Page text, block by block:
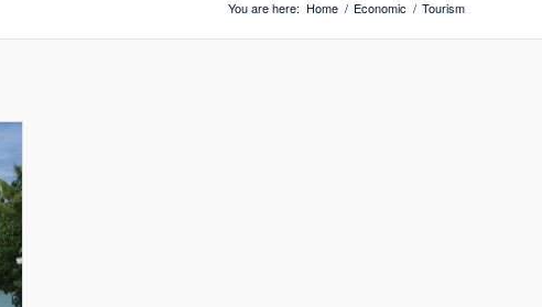
You are here: Home / Economic / Tourism